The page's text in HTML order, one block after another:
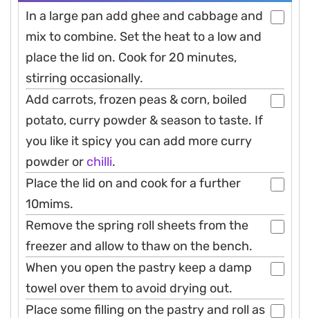
In a large pan add ghee and cabbage and
mix to combine. Set the heat to a low and
place the lid on. Cook for 20 minutes,
stirring occasionally.
Add carrots, frozen peas & corn, boiled
potato, curry powder & season to taste. If
you like it spicy you can add more curry
powder or chilli.
Place the lid on and cook for a further
10mims.
Remove the spring roll sheets from the
freezer and allow to thaw on the bench.
When you open the pastry keep a damp
towel over them to avoid drying out.
Place some filling on the pastry and roll as